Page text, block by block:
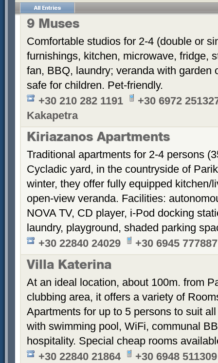
9 Muses
Comfortable studios for 2-4 (double or
furnishings, kitchen, microwave, fridge,
fan, BBQ, laundry; veranda with garden
safe for children. Pet-friendly.
+30 210 282 1191
+30 6972
Kakapetra
Kiriazanos Apartments
Traditional apartments for 2-4 persons
Cycladic yard, in the countryside of
winter, they offer fully equipped kitchen/
open-view veranda. Facilities:
NOVA TV, CD player, i-Pod docking
laundry, playground, shaded parking
+30 22840 24029
+30 6945 777887
Villa Katerina
At an ideal location, about 100m. from
clubbing area, it offers a variety of
Apartments for up to 5 persons to suit
with swimming pool, WiFi, communal
hospitality. Special cheap rooms
+30 22840 21864
+30 6948 511309